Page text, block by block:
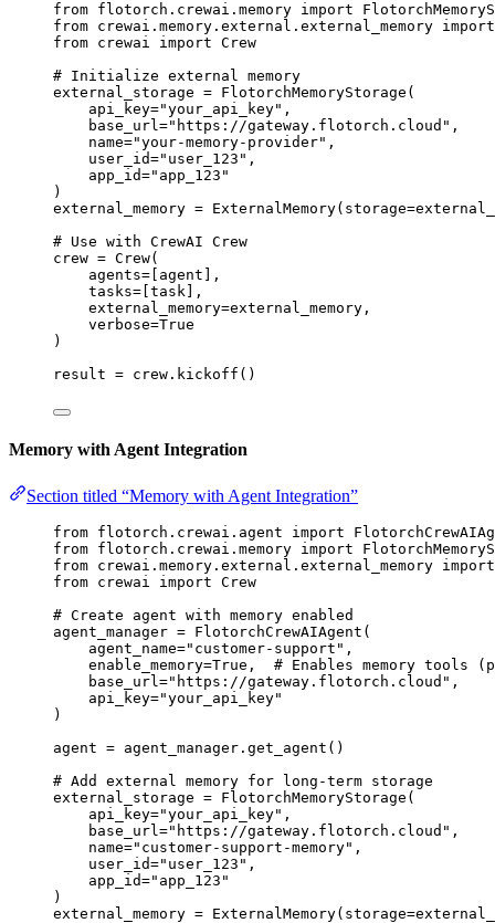
from flotorch.crewai.memory import
from crewai.memory.external.external_memory import
from crewai import Crew
# Initialize external memory
external_storage = FlotorchMemoryStorage (
api_key="your_api_key" ,
base_url=" https://gateway.flotorch.cloud " ,
name="your-memory-provider" ,
user_id=" user_123 " ,
app_id=" app_123 "
)
external_memory = ExternalMemory( storage=
# Use with CrewAI Crew
crew = Crew(
agents= agent ],
tasks= task ],
external_memory=external_memory ,
verbose=True
)
result = crew. kickoff ()
Memory with Agent Integration
Section titled “Memory with Agent Integration”
from flotorch.crewai.agent import
from flotorch.crewai.memory import
from crewai.memory.external.external_memory import
from crewai import Crew
# Create agent with memory enabled
agent_manager = FlotorchCrewAIAgent (
agent_name=" customer-support " ,
enable_memory=True ,
# Enables memory tools
base_url =" https://gateway.flotorch.cloud " ,
api_key="your_api_key"
)
agent = agent_manager. get_agent ()
# Add external memory for long-term storage
external_storage = FlotorchMemoryStorage (
api_key="your_api_key" ,
base_url =" https://gateway.flotorch.cloud " ,
name=" customer-support-memory" ,
user_id=" user_123 " ,
app_id=" app_123 "
)
external_memory = ExternalMemory( storage=